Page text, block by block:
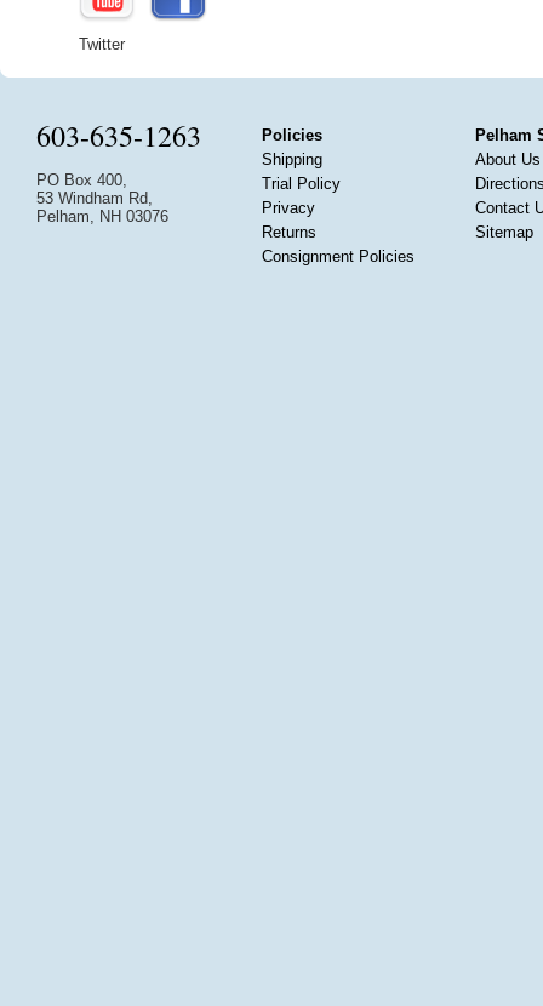
Twitter
603-635-1263
PO Box 400,
53 Windham Rd,
Pelham, NH 03076
Policies
Shipping
Trial Policy
Privacy
Returns
Consignment Policies
Pelham
About Us
Contact
Sitemap